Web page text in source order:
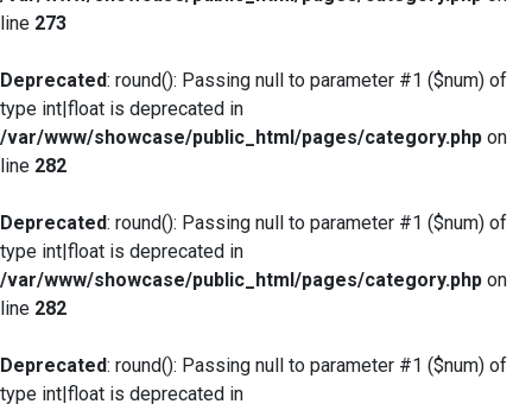
line 273
Deprecated: round(): Passing null to parameter #1 ($num) of
type int|float is deprecated in
/var/www/showcase/public_html/pages/category.php on
line 282
Deprecated: round(): Passing null to parameter #1 ($num) of
type int|float is deprecated in
/var/www/showcase/public_html/pages/category.php on
line 282
Deprecated: round(): Passing null to parameter #1 ($num) of
type int|float is deprecated in